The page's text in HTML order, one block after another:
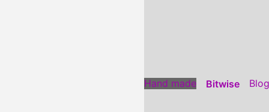
Hand made Bitwise Blog